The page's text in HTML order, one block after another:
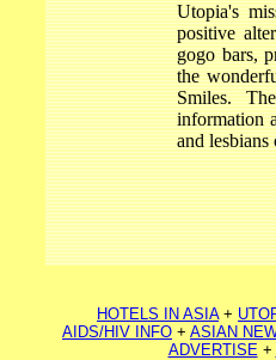
Utopia's
positive
gogo bars,
the
Smiles.
information
and lesbians
HOTELS IN ASIA+
AIDS/HIV INFO + ASIAN
ADVERTISE+